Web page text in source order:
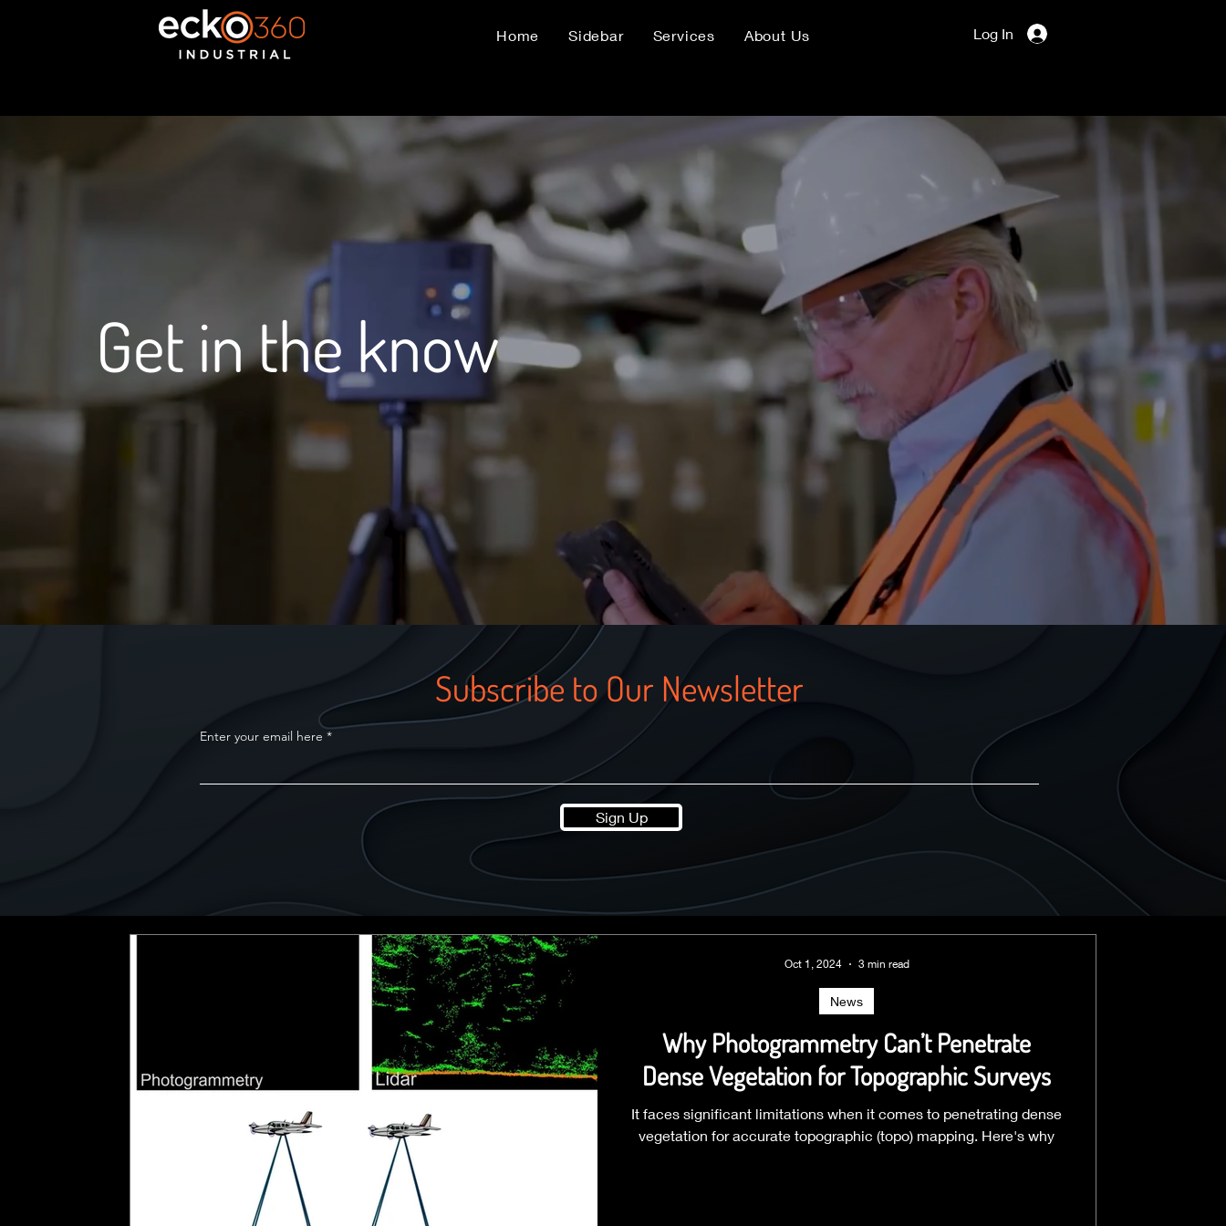
Home Sidebar Services About Us Log In
Get in the know
Subscribe to Our Newsletter
Enter your email here
Sign Up
Why Photogrammetry Can’t Penetrate
Dense Vegetation for Topographic Surveys
It faces significant limitations when it comes to penetrating dense
vegetation for accurate topographic (topo) mapping. Here's why
News
Oct 1, 2024 3 min read